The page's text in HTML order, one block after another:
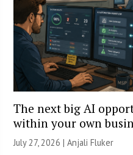
The next big AI
within your own
July 27, 2026 |Anjali Fluker